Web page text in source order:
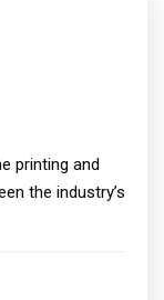
printing and
the industry’s